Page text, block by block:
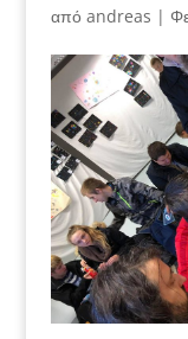
από andreas |